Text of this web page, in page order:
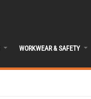
WORKWEAR & SAFETY